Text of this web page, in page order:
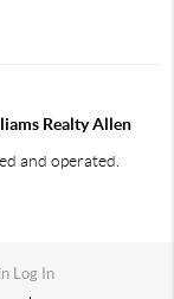
Realty Allen
and operated.
Log In